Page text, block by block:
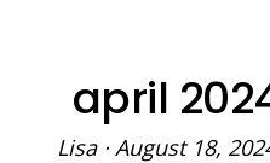
april
Lisa· August 18,